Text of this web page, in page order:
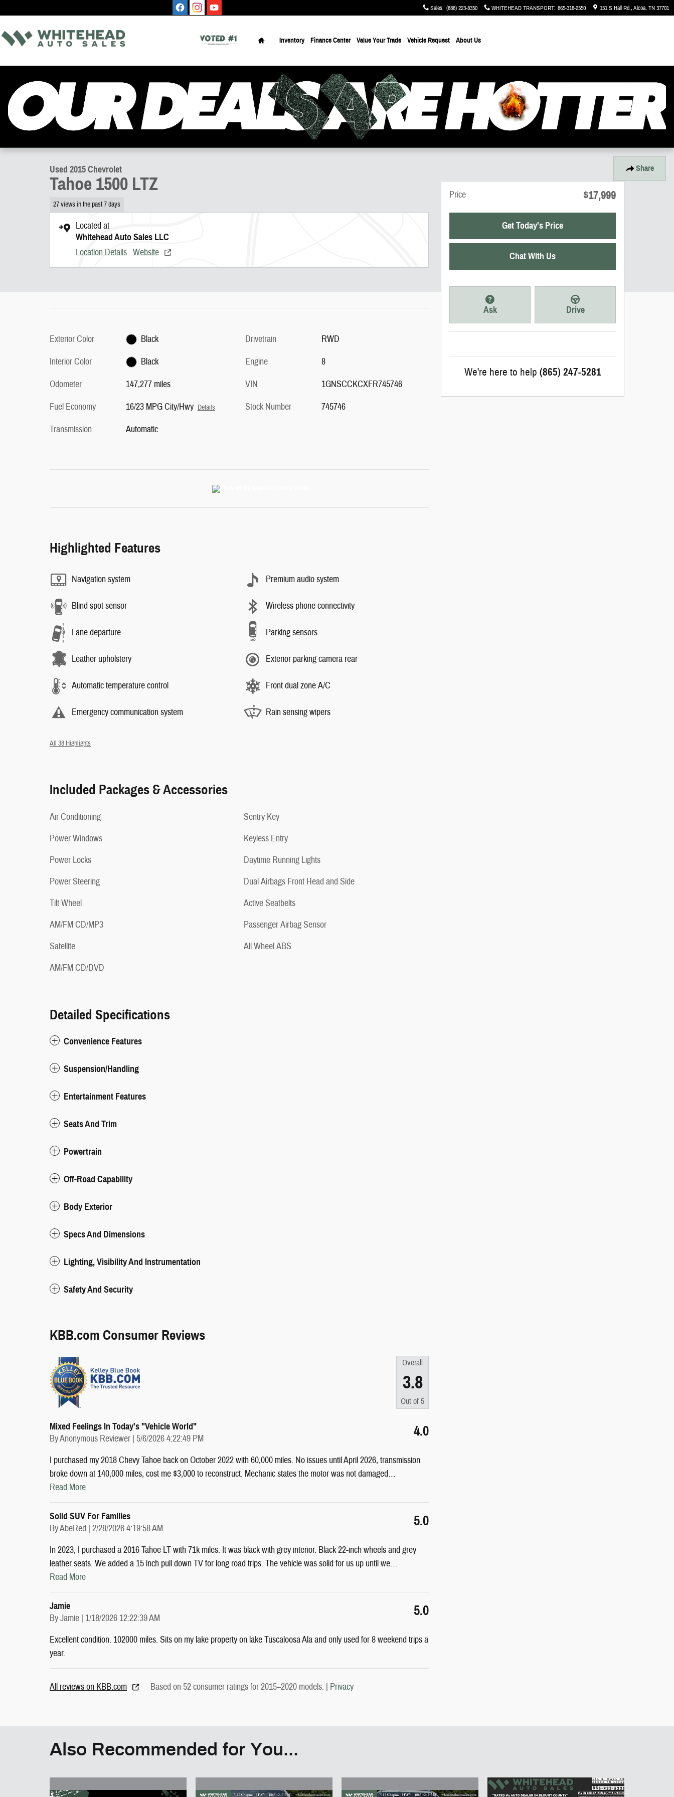
Sales: (888) 223-8350 WHITEHEAD TRANSPORT: 865-318-2550 151 S Hall Rd. Alcoa, TN37701
Inventory Finance Center Value Your Trade Vehicle Request About Us
Share
1 of 9 Photos
Used 2015 Chevrolet
Tahoe 1500 LTZ
27 views in the past 7 days
Located at
Whitehead Auto Sales LLC
Location Details Website
Exterior Color
Black
Interior Color
Black
Odometer
147,277 miles
Fuel Economy
16/23 MPG City/Hwy Details
Transmission Automatic
Drivetrain
RWD
Engine
8
VIN
1GNSCCKCXFR745746
Stock Number
745746
Highlighted Features
Navigation system
Blind spot sensor
Lane departure
Leather upholstery
Automatic temperature control
Emergency communication system
Premium audio system
Wireless phone connectivity
Parking sensors
Exterior parking camera rear
Front dual zone A/C
Rain sensing wipers
All 38 Highlights
Included Packages & Accessories
Air Conditioning
Power Windows
Power Locks
Power Steering
Tilt Wheel
AM/FM CD/MP3
Satellite
AM/FM CD/DVD
Sentry Key
Keyless Entry
Daytime Running Lights
Dual Airbags Front Head and Side
Active Seatbelts
Passenger Airbag Sensor
All Wheel ABS
Detailed Specifications
Convenience Features
Suspension/Handling
Entertainment Features
Seats And Trim
Powertrain
Off-Road Capability
Body Exterior
Specs And Dimensions
Lighting, Visibility And Instrumentation
Safety And Security
KBB.com Consumer Reviews
Overall
3.8
Out of 5
Mixed Feelings In Today's "vehicle World"
ByAnonymous Reviewer | on
5/6/2026 4:22:49 PM 4.0
I purchased my 2018 Chevy Tahoe back on October 2022 with 60,000 miles. No issues until April 2026, transmission
broke down at 140,000 miles, cost me $3,000 to reconstruct. Mechanic states the motor was not damaged…
Read More
Solid SUV For Families
ByAbeRed | on
2/28/2026 4:19:58 AM 5.0
In 2023, I purchased a 2016 Tahoe LT with 71k miles. It was black with grey interior. Black 22-inch wheels and grey
leather seats. We added a 15 inch pull down TV for long road trips. The vehicle was solid for us up until we…
Read More
Jamie
ByJamie | on
1/18/2026 12:22:39 AM 5.0
Excellent condition. 102000 miles. Sits on my lake property on lake Tuscaloosa Ala and only used for 8 weekend trips a
year.
All reviews on KBB.com Based on 52 consumer ratings for 2015–2020 models. | Privacy
Price $17,999
Get Today's Price
Chat With Us
Ask Drive
We're here to help (865) 247-5281
Also Recommended for You...